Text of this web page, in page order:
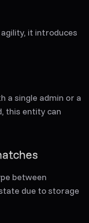
it introduces
a single admin or a
this entity can
between
due to storage